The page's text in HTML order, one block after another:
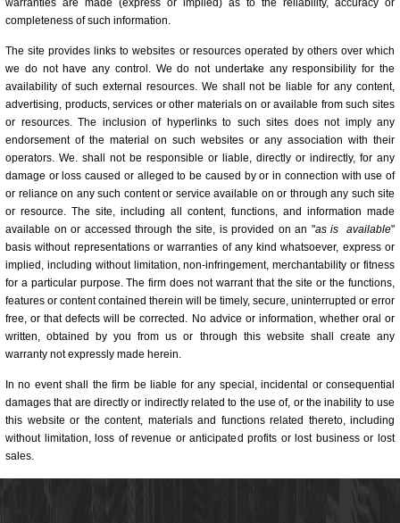
warranties are made (express or implied) as to the reliability, accuracy or
completeness of such information.
The site provides links to websites or resources operated by others over which
we do not have any control. We do not undertake any responsibility for the
availability of such external resources. We shall not be liable for any content,
advertising, products, services or other materials on or available from such sites
or resources. The inclusion of hyperlinks to such sites does not imply any
endorsement of the material on such websites or any association with their
operators. We. shall not be responsible or liable, directly or indirectly, for any
damage or loss caused or alleged to be caused by or in connection with use of
or reliance on any such content or service available on or through any such site
or resource. The site, including all content, functions, and information made
available on or accessed through the site, is provided on an "as is available"
basis without representations or warranties of any kind whatsoever, express or
implied, including without limitation, non-infringement, merchantability or fitness
for a particular purpose. The firm does not warrant that the site or the functions,
features or content contained therein will be timely, secure, uninterrupted or error
free, or that defects will be corrected. No advice or information, whether oral or
written, obtained by you from us or through this website shall create any
warranty not expressly made herein.
In no event shall the firm be liable for any special, incidental or consequential
damages that are directly or indirectly related to the use of, or the inability to use
this website or the content, materials and functions related thereto, including
without limitation, loss of revenue or anticipated profits or lost business or lost
sales.